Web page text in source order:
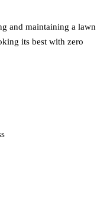
and maintaining a lawn
its best with zero